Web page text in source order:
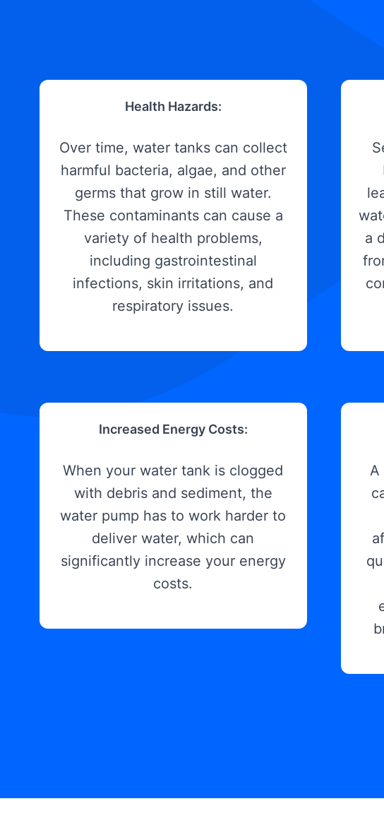
Health Hazards:
Over time, water tanks can collect
harmful bacteria, algae, and other
germs that grow in still water.
These contaminants can cause a
variety of health problems,
including gastrointestinal
infections, skin irritations, and
respiratory issues.
a
Increased Energy Costs:
When your water tank is clogged
with debris and sediment, the
water pump has to work harder to
deliver water, which can
significantly increase your energy
costs.
A